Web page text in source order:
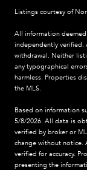
Listings courtesy of
All information
independently
withdrawal. Neither
any typographical
harmless. Properties
the MLS.
Based on information
5/8/2026. All data is
verified by broker or
change without notice.
verified for accuracy.
presenting the